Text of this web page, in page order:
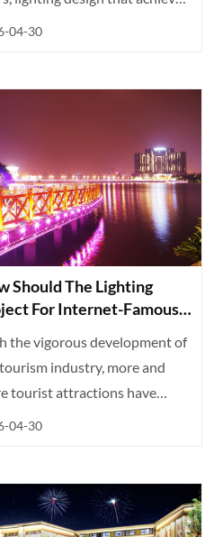
04-30
Should The Lighting
For Internet-Famous
Be Implemented?
the vigorous development of
industry, more and
tourist attractions have
04-30